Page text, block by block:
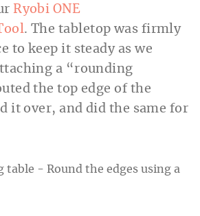
Ryobi ONE
. The tabletop was firmly
to keep it steady as we
a “rounding
the top edge of the
it over, and did the same for